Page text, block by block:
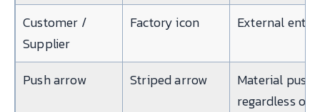
Customer /
Supplier
Factory icon External entity
Push arrow Striped arrow
Material
regardless of